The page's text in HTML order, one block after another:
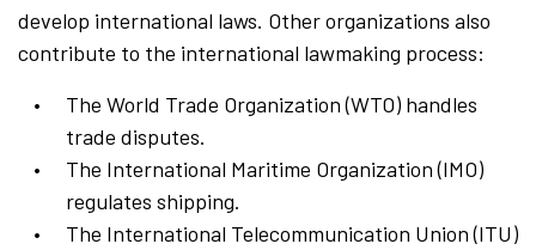
develop international laws. Other organizations also
contribute to the international lawmaking process:
The World Trade Organization (WTO) handles
trade disputes.
The International Maritime Organization (IMO)
regulates shipping.
The International Telecommunication Union (ITU)